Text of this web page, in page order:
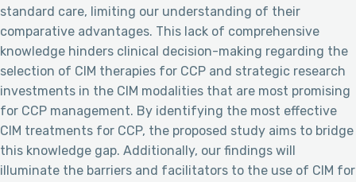
standard care, limiting our understanding of their
comparative advantages. This lack of comprehensive
knowledge hinders clinical decision-making regarding the
selection of CIM therapies for CCP and strategic research
investments in the CIM modalities that are most promising
for CCP management. By identifying the most effective
CIM treatments for CCP, the proposed study aims to bridge
this knowledge gap. Additionally, our findings will
illuminate the barriers and facilitators to the use of CIM for